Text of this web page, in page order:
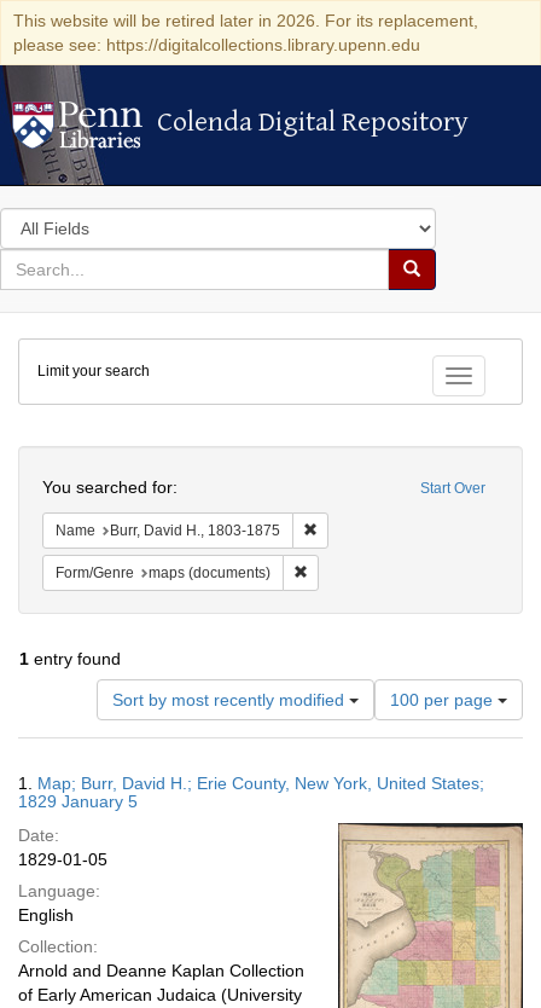
This website will be retired later in 2026. For its replacement,
please see: https://digitalcollections.library.upenn.edu
Colenda Digital Repository
Colenda Digital Repository
Search
in
for
search
Search
Colenda
Digital
Repository
Toggle
Limit your search
Start Over
You searched for:
Name Burr, David H., 1803-1875
Form/Genre maps (documents)
1 entry found
Sort by most recently modified
Number
of
results
display
page
100 per page
Results
1. Map; Burr, David H.; Erie County, New York, United States;
1829 January 5
Date:
1829-01-05
Language:
English
Collection:
Arnold and Deanne Kaplan Collection
of Early American Judaica (University